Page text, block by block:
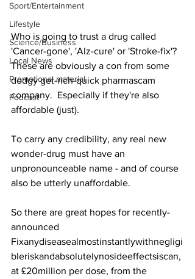
Sport/Entertainment
Lifestyle
Science/Business
Local News
Promotional material
Podcast
Who is going to trust a drug called
'Cancer-gone', 'Alz-cure' or 'Stroke-fix'?
These are obviously a con from some
dodgy get-rich-quick pharmascam
company.  Especially if they're also
affordable (just).
To carry any credibility, any real new
wonder-drug must have an
unpronounceable name - and of course
also be utterly unaffordable.
So there are great hopes for recently-
announced
Fixanydiseasealmostinstantlywithnegligi
bleriskandabsolutelynosideeffectsiscan,
at £20million per dose, from the